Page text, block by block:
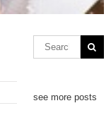
see more posts